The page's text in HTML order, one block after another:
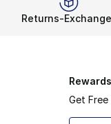
Returns-
Get